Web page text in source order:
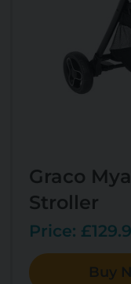
Graco
Stroller
Price:
Buy